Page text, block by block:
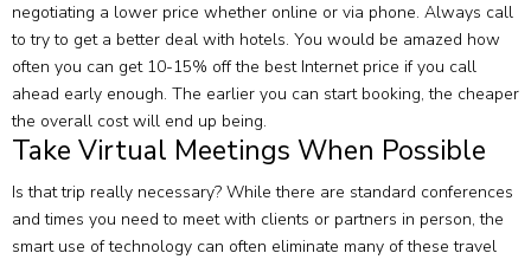
negotiating a lower price whether online or via phone. Always call
to try to get a better deal with hotels. You would be amazed how
often you can get 10-15% off the best Internet price if you call
ahead early enough. The earlier you can start booking, the cheaper
the overall cost will end up being.
Take Virtual Meetings When Possible
Is that trip really necessary? While there are standard conferences
and times you need to meet with clients or partners in person, the
smart use of technology can often eliminate many of these travel